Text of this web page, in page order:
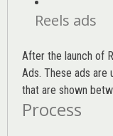
Reels ads
After the launch of
Ads. These ads are
that are shown
Process